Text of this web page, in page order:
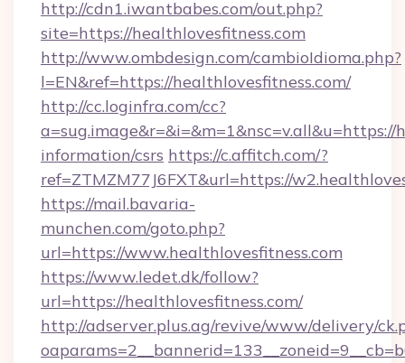
http://cdn1.iwantbabes.com/out.php?
site=https://healthlovesfitness.com
http://www.ombdesign.com/cambioIdioma.php?
l=EN&ref=https://healthlovesfitness.com/
http://cc.loginfra.com/cc?
a=sug.image&r=&i=&m=1&nsc=v.all&u=https://
information/csrs https://c.affitch.com/?
ref=ZTMZM77J6FXT&url=https://
https://mail.bavaria-
munchen.com/goto.php?
url=https://www.healthlovesfitness.com
https://www.ledet.dk/follow?
url=https://healthlovesfitness.com/
http://adserver.plus.ag/revive/www/delivery/